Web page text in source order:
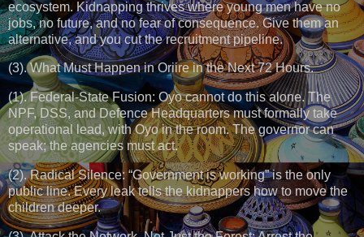
ecosystem. Kidnapping thrives where young men have no
jobs, no future, and no fear of consequence. Give them an
alternative, and you cut the recruitment pipeline.
(3). What Must Happen in Oriire in the Next 72 Hours.
(1). Federal-State Fusion: Oyo cannot do this alone. The
NPF, DSS, and Defence Headquarters must formally take
operational lead, with Oyo in the room. The governor can
speak; the agencies must act.
(2). Radical Silence: “Government is working” is the only
public line. Every leak tells the kidnappers how to move the
children deeper.